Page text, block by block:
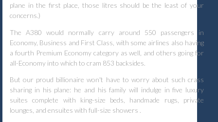
plane in the first place, those litres should be the least of your
concerns.)
The A380 would normally carry around 550 passengers in
Economy, Business and First Class, with some airlines also having
a fourth Premium Economy category as well, and others going for
all-Economy into which to cram 853 backsides.
But our proud billionaire won't have to worry about such crass
sharing in his plane: he and his family will indulge in five luxury
suites complete with king-size beds, handmade rugs, private
lounges, and ensuites with full-size showers .